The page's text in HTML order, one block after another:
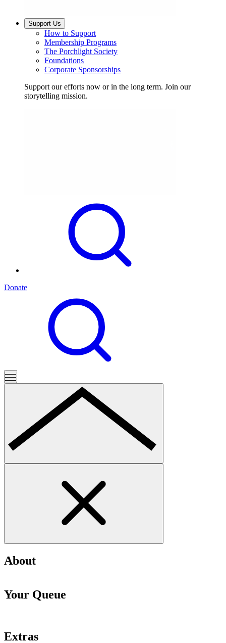
Support Us
How to Support
Membership Programs
The Porchlight Society
Foundations
Corporate Sponsorships
Support our efforts now or in the long term. Join our
storytelling mission.
Donate
About
Your Queue
Extras